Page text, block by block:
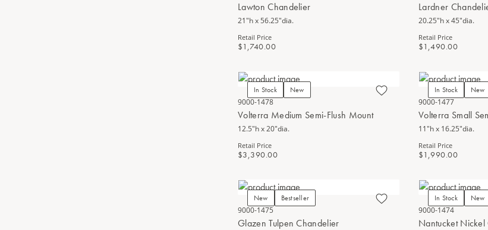
Lawton Chandelier
21"h x 56.25"dia.
Retail Price
$1,740.00
Lardner
20.25"h x 45"dia.
Retail Price
$1,490.00
In Stock
New
9000-1478
Volterra Medium Semi-Flush Mount
12.5"h x 20"dia.
Retail Price
$3,390.00
In Stock
New
9000-1477
Volterra Small
11"h x 16.25"dia.
Retail Price
$1,990.00
New
Bestseller
9000-1475
Glazen Tulpen Chandelier
In Stock
New
9000-1474
Nantucket